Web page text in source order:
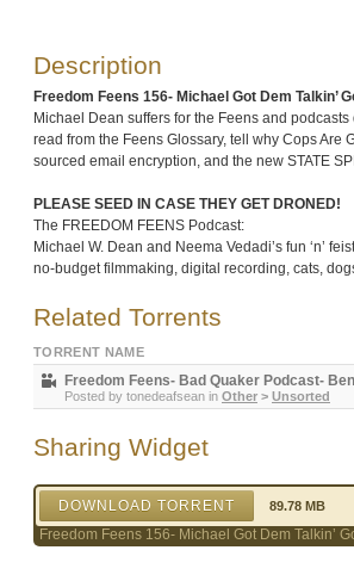
Description
Freedom Feens 156- Michael Got Dem Talkin’
Michael Dean suffers for the Feens and
read from the Feens Glossary, tell why Cops Are
sourced email encryption, and the new STATE
PLEASE SEED IN CASE THEY GET DRONED!
The FREEDOM FEENS Podcast:
Michael W. Dean and Neema Vedadi’s fun ‘n’
no-budget filmmaking, digital recording, cats,
Related Torrents
TORRENT NAME
Freedom Feens- Bad Quaker Podcast-
Posted by tonedeafsean in Other > Unsorted
Sharing Widget
DOWNLOAD TORRENT 89.78 MB
Freedom Feens 156- Michael Got Dem Talkin’